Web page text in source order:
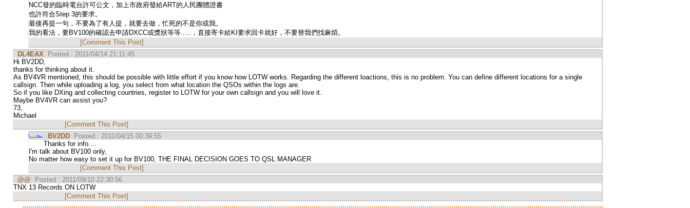
NCC發的臨時電台許可公文，加上市政府發給ART的人民團體證書
也許符合Step 3的要求。
最後再提一句，不要為了有人提，就要去做，忙死的不是你或我。
我的看法，要BV100的確認去申請DXCC或獎狀等等.....，直接寄卡給KI要求回卡就好，不要替我們找麻煩。
[Comment This Post]
DL4EAX Posted : 2011/04/14 21:11:45
Hi BV2DD,
thanks for thinking about it.
As BV4VR mentioned, this should be possible with little effort if you know how LOTW works. Regarding the different loactions, this is no problem. You can define different locations for a single
callsign. Then while uploading a log, you select from what location the QSOs within the logs are.
So if you like DXing and collecting countries, register to LOTW for your own callsign and you will love it.
Maybe BV4VR can assist you?
73,
Michael
[Comment This Post]
BV2DD Posted : 2011/04/15 00:39:55
Thanks for info....
I'm talk about BV100 only,
No matter how easy to set it up for BV100, THE FINAL DECISION GOES TO QSL MANAGER
[Comment This Post]
@@ Posted : 2011/09/10 22:30:56
TNX 13 Records ON LOTW
[Comment This Post]